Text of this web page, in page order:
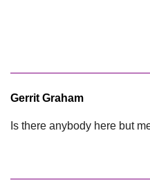
Gerrit Graham
Is there anybody here but